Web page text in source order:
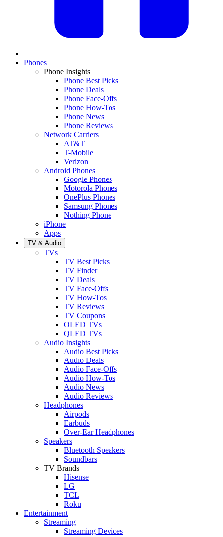
Phones
Phone Insights
Phone Best Picks
Phone Deals
Phone Face-Offs
Phone How-Tos
Phone News
Phone Reviews
Network Carriers
AT&T
T-Mobile
Verizon
Android Phones
Google Phones
Motorola Phones
OnePlus Phones
Samsung Phones
Nothing Phone
iPhone
Apps
TV & Audio
TVs
TV Best Picks
TV Finder
TV Deals
TV Face-Offs
TV How-Tos
TV Reviews
TV Coupons
OLED TVs
QLED TVs
Audio Insights
Audio Best Picks
Audio Deals
Audio Face-Offs
Audio How-Tos
Audio News
Audio Reviews
Headphones
Airpods
Earbuds
Over-Ear Headphones
Speakers
Bluetooth Speakers
Soundbars
TV Brands
Hisense
LG
TCL
Roku
Entertainment
Streaming
Streaming Devices